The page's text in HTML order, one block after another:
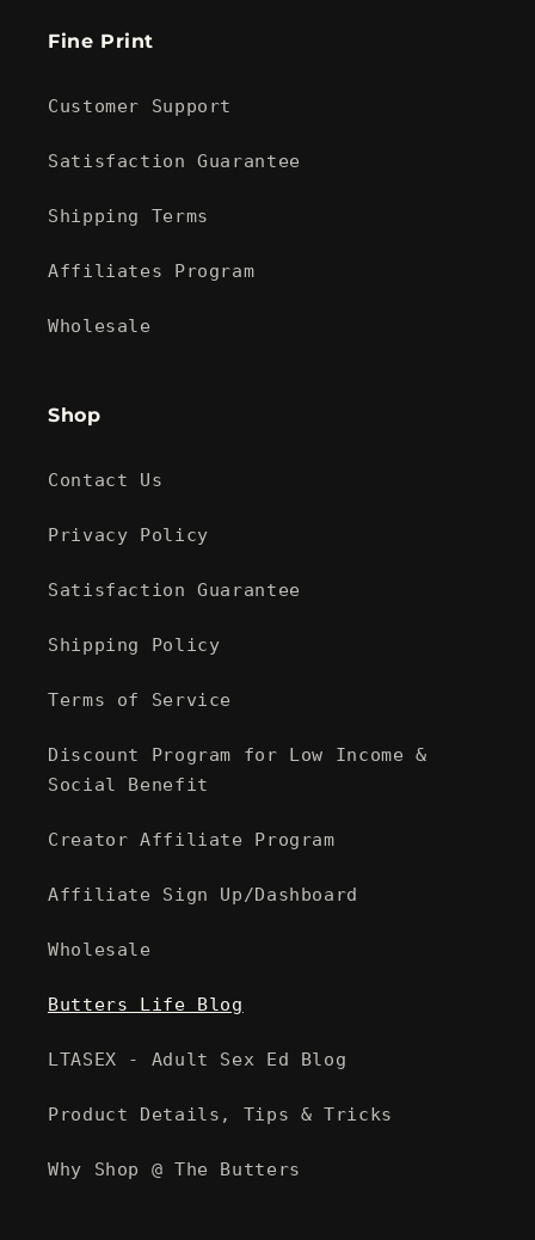
Fine Print
Customer Support
Satisfaction Guarantee
Shipping Terms
Affiliates Program
Wholesale
Shop
Contact Us
Privacy Policy
Satisfaction Guarantee
Shipping Policy
Terms of Service
Discount Program for Low Income &
Social Benefit
Creator Affiliate Program
Affiliate Sign Up/Dashboard
Wholesale
Butters Life Blog
LTASEX - Adult Sex Ed Blog
Product Details, Tips & Tricks
Why Shop @ The Butters